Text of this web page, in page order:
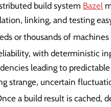
build system Bazel
linking, and testing
or thousands of
with deterministic
leading to
strange, uncertain
a build result is cached,